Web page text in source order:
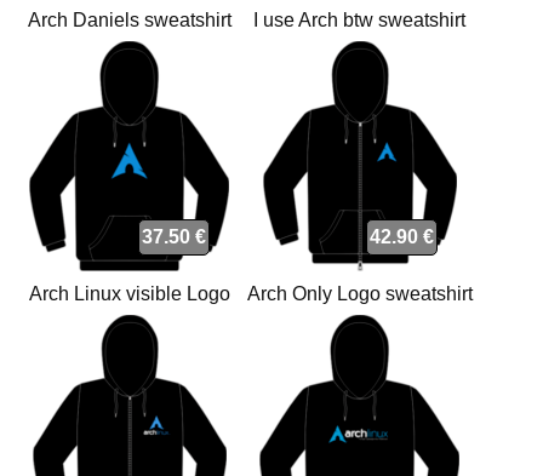
Arch Daniels sweatshirt I use Arch btw sweatshirt
37.50 €
Arch Linux visible Logo
sweatshirt
42.90 €
Arch Only Logo sweatshirt